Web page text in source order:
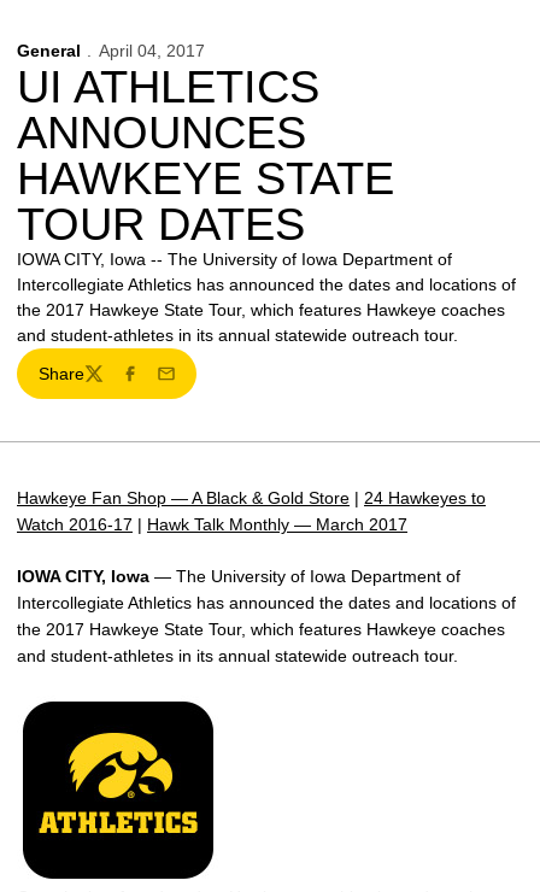
General April 04, 2017
UI ATHLETICS
ANNOUNCES
HAWKEYE STATE
TOUR DATES
IOWA CITY, Iowa -- The University of Iowa Department of
Intercollegiate Athletics has announced the dates and locations of
the 2017 Hawkeye State Tour, which features Hawkeye coaches
and student-athletes in its annual statewide outreach tour.
Share
TwitterFacebook
Email
Hawkeye Fan Shop — A Black & Gold Store | 24 Hawkeyes to
Watch 2016-17 | Hawk Talk Monthly — March 2017
IOWA CITY, Iowa — The University of Iowa Department of
Intercollegiate Athletics has announced the dates and locations of
the 2017 Hawkeye State Tour, which features Hawkeye coaches
and student-athletes in its annual statewide outreach tour.